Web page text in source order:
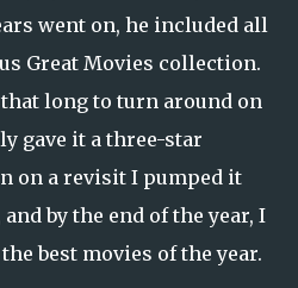
went on, he included all
Great Movies collection.
long to turn around on
gave it a three-star
on a revisit I pumped it
by the end of the year, I
best movies of the year.